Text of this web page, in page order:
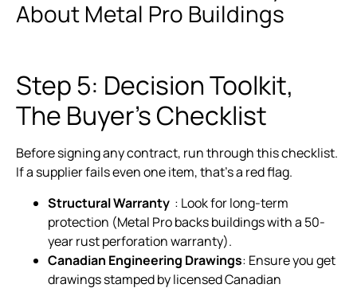
About Metal Pro Buildings
Step 5: Decision Toolkit,
The Buyer’s Checklist
Before signing any contract, run through this checklist.
If a supplier fails even one item, that’s a red flag.
Structural Warranty : Look for long-term
protection (Metal Pro backs buildings with a 50-
year rust perforation warranty).
Canadian Engineering Drawings: Ensure you get
drawings stamped by licensed Canadian